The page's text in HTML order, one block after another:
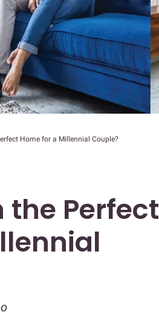
Home for a Millennial Couple?
the Perfect